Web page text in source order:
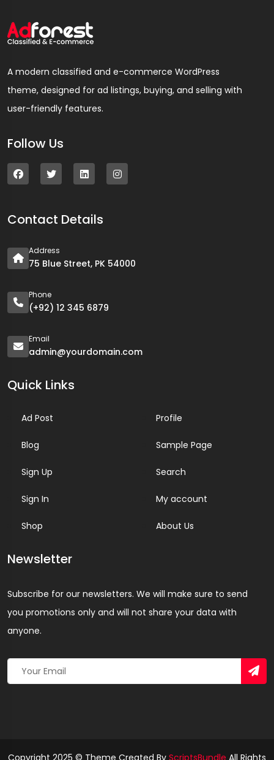
A modern classified and e-commerce WordPress
theme, designed for ad listings, buying, and selling with
user-friendly features.
Follow Us
Contact Details
Address
75 Blue Street, PK 54000
Phone
(+92) 12 345 6879
Email
admin@yourdomain.com
Quick Links
Ad Post
Blog
Sign Up
Sign In
Shop
Profile
Sample Page
Search
My account
About Us
Newsletter
Subscribe for our newsletters. We will make sure to send
you promotions only and will not share your data with
anyone.
Copyright 2025 © Theme Created By ScriptsBundle All Rights